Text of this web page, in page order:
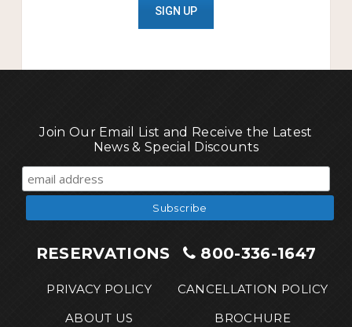
SIGN UP
Join Our Email List and Receive the Latest
News & Special Discounts
RESERVATIONS 800-336-1647
PRIVACY POLICY
CANCELLATION POLICY
ABOUT US
BROCHURE